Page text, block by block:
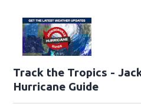
Track the Tropics -
Hurricane Guide